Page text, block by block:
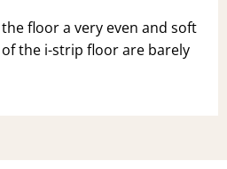
floor a very even and soft
the i-strip floor are barely